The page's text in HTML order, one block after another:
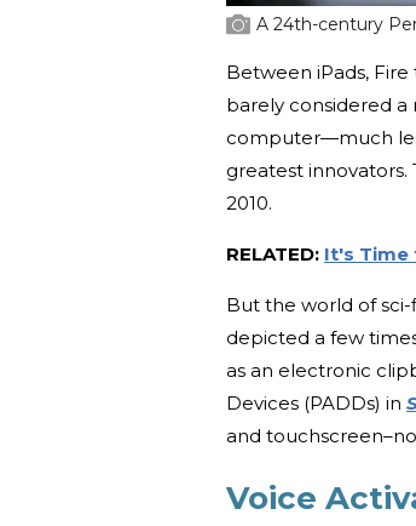
A 24th-century
Between iPads,
barely considered a
computer—much
greatest innovators.
2010.
RELATED: It's Time
But the world of
depicted a few
as an electronic
Devices (PADDs) in
and
Voice